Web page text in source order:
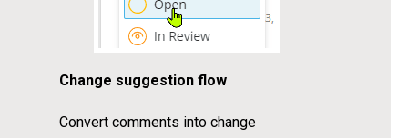
Change suggestion flow
Convert comments into change